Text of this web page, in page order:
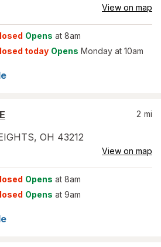
View on map
Opens at 8am
today Opens Monday at 10am
, OH 43212
2 mi
View on map
Opens at 8am
Opens at 9am